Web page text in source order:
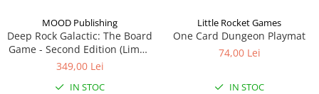
MOOD Publishing
Deep Rock Galactic: The Board
Game - Second Edition (Limba
Engleza)
349,00 Lei
IN STOC
Little Rocket Games
One Card Dungeon Playmat
74,00 Lei
IN STOC